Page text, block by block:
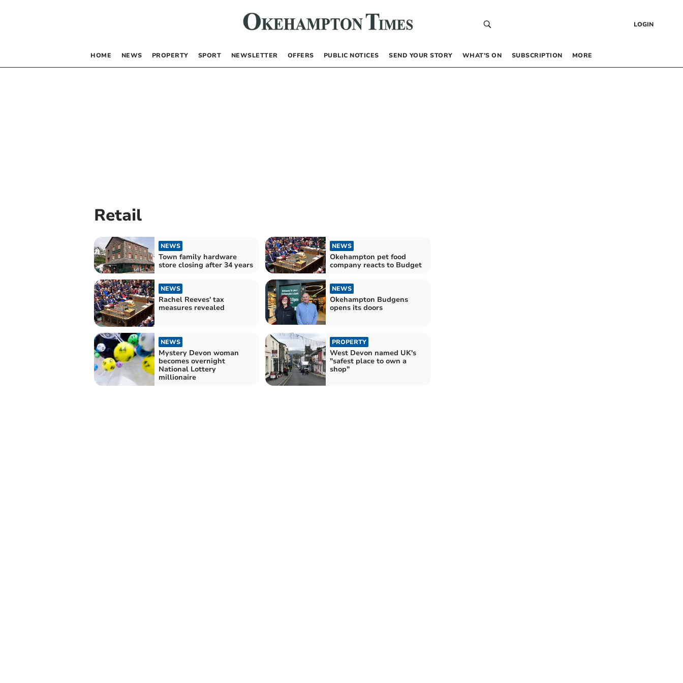
LOGIN
HOME NEWS PROPERTY SPORT NEWSLETTER OFFERS PUBLIC NOTICES SEND YOUR STORY WHAT’S ON SUBSCRIPTION MORE
Retail
NEWS
Town family hardware
store closing after 34 years
NEWS
Okehampton pet food
company reacts to Budget
NEWS
Rachel Reeves' tax
measures revealed
NEWS
Okehampton Budgens
opens its doors
NEWS
Mystery Devon woman
becomes overnight
National Lottery
millionaire
PROPERTY
West Devon named UK's
"safest place to own a
shop"